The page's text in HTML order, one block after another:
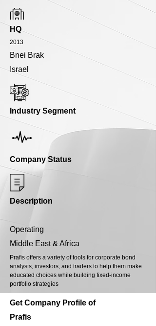
HQ
2013
Bnei Brak
Israel
Industry Segment
Company Status
Description
Operating
Middle East & Africa
Prafis offers a variety of tools for corporate bond
analysts, investors, and traders to help them make
educated choices while building fixed-income
portfolio strategies
Get Company Profile of
Prafis